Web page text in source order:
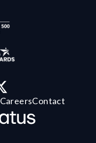
CareersContact